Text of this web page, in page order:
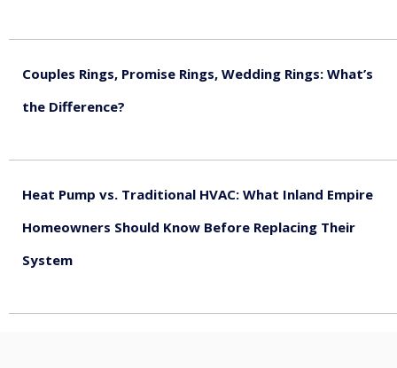
Couples Rings, Promise Rings, Wedding Rings: What’s
the Difference?
Heat Pump vs. Traditional HVAC: What Inland Empire
Homeowners Should Know Before Replacing Their
System